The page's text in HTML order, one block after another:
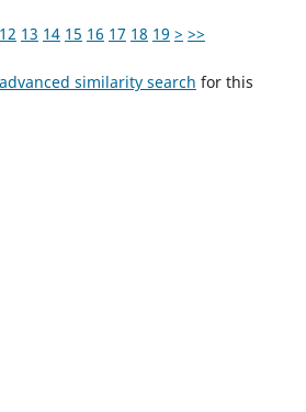
12 13 14 15 16 17 18 19 > >>
similarity search for this